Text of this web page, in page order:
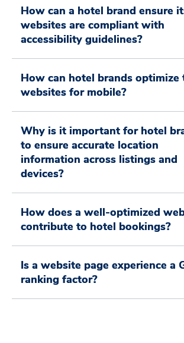
How can a hotel brand ensure
websites are compliant with
accessibility guidelines?
How can hotel brands optimize
websites for mobile?
Why is it important for hotel
to ensure accurate location
information across listings and
devices?
How does a well-optimized
contribute to hotel bookings?
Is a website page experience a
ranking factor?
1
2
3
4
5
6
3
4
5
6
7
8
9
0
1
2
3
4
0
1
2
3
4
5
1
2
3
4
5
6
0
1
0
1
2